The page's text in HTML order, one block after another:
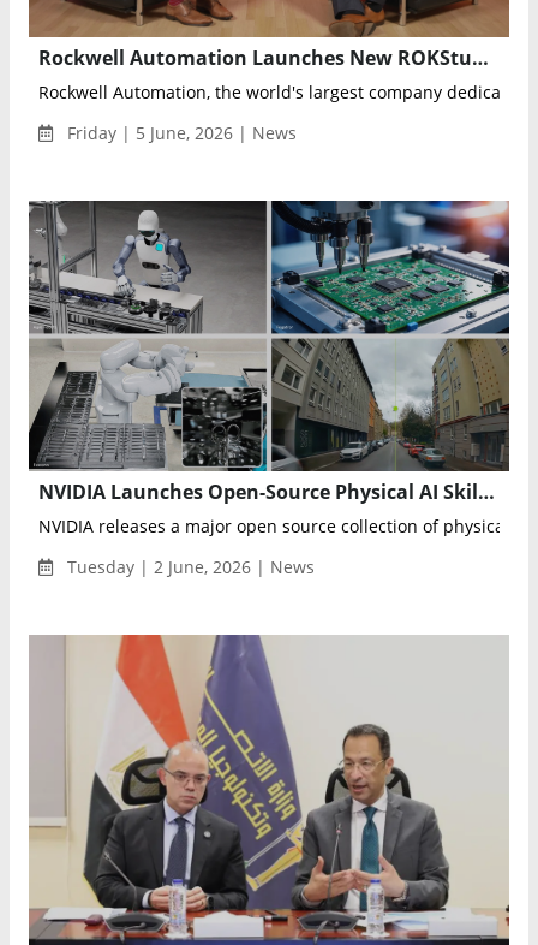
Rockwell Automation Launches New ROKStudios Season Spotlighting OEM Lifecycle Innovation and Digital Transformation
Rockwell Automation, the world's largest company dedicated
Friday | 5 June, 2026 | News
NVIDIA Launches Open-Source Physical AI Skills to Accelerate Robotics, Autonomous Vehicles and Industrial AI
NVIDIA releases a major open source collection of physical AI
Tuesday | 2 June, 2026 | News